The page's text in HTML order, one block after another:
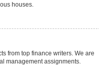
houses.
from top finance writers. We are
management assignments.